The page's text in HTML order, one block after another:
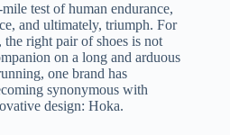
test of human endurance,
and ultimately, triumph. For
right pair of shoes is not
on a long and arduous
one brand has
synonymous with
design: Hoka.